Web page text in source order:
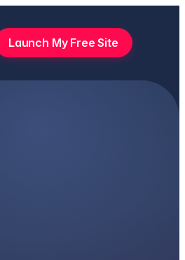
Launch My Free Site